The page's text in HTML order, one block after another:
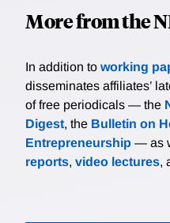
More from the
In addition to working
disseminates affiliates’
of free periodicals — the
Digest, the Bulletin on
Entrepreneurship — as
reports, video lectures,